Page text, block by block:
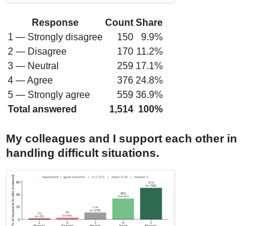
Response Count Share
1 — Strongly disagree
150
9.9%
2 — Disagree
170 11.2%
3 — Neutral
259 17.1%
4 — Agree
376 24.8%
5 — Strongly agree
559 36.9%
Total answered
1,514 100%
My colleagues and I support each other in
handling difficult situations.